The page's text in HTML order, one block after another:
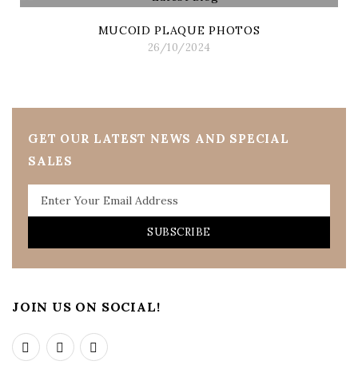
MUCOID PLAQUE PHOTOS
26/10/2024
GET OUR LATEST NEWS AND SPECIAL
SALES
SUBSCRIBE
JOIN US ON SOCIAL!